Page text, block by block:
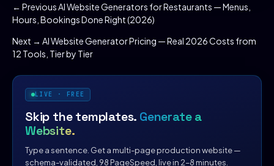
← Previous AI Website Generators for Restaurants — Menus,
Hours, Bookings Done Right (2026)
Next → AI Website Generator Pricing — Real 2026 Costs from
12 Tools, Tier by Tier
LIVE · FREE
Skip the templates. Generate a
Website.
Type a sentence. Get a multi-page production website —
schema-validated, 98 PageSpeed, live in 2–8 minutes.